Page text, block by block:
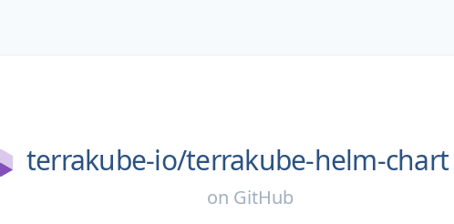
terrakube-io/terrakube-helm-chart
on GitHub